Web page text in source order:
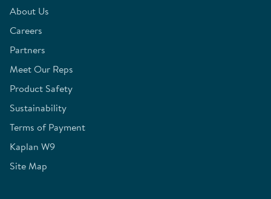
About Us
Careers
Partners
Meet Our Reps
Product Safety
Sustainability
Terms of Payment
Kaplan W9
Site Map